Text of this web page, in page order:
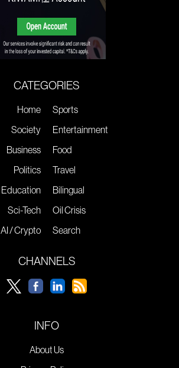
CATEGORIES
Home
Society
Business
Politics
Education
Sci-Tech
AI / Crypto
Sports
Entertainment
Food
Travel
Bilingual
Oil Crisis
Search
CHANNELS
INFO
About Us